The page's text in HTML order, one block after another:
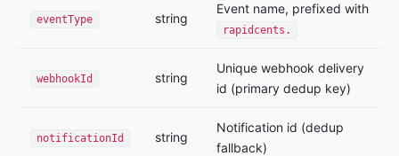
eventType string
Event name, prefixed with
rapidcents.
webhookId string
Unique webhook delivery
id (primary dedup key)
notificationId string
Notification id (dedup
fallback)